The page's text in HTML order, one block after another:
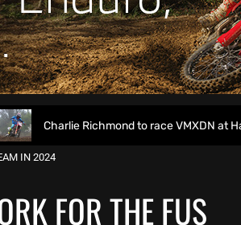
to race VMXDN at Hawkstone
IN 2024
FOR THE FUS